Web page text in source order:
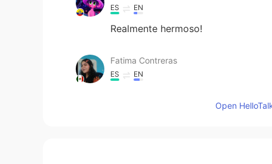
ES EN
Realmente hermoso!
Fatima Contreras
ES EN
Open